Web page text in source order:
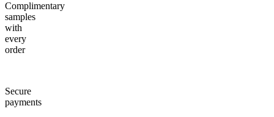
Complimentary
samples
with
every
order
Secure
payments